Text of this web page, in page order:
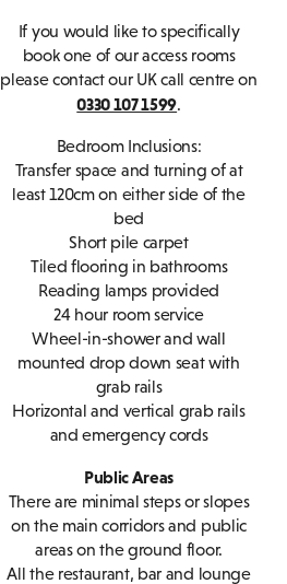
If you would like to specifically
book one of our access rooms
please contact our UK call centre on
0330 107 1599.
Bedroom Inclusions:
Transfer space and turning of at
least 120cm on either side of the
bed
Short pile carpet
Tiled flooring in bathrooms
Reading lamps provided
24 hour room service
Wheel-in-shower and wall
mounted drop down seat with
grab rails
Horizontal and vertical grab rails
and emergency cords
Public Areas
There are minimal steps or slopes
on the main corridors and public
areas on the ground floor.
All the restaurant, bar and lounge